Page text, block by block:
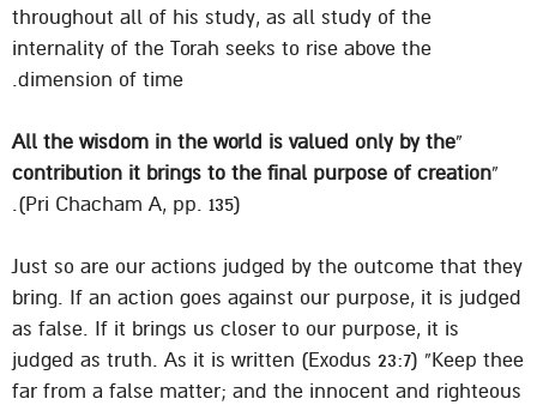
throughout all of his study, as all study of the
internality of the Torah seeks to rise above the
dimension of time.
“
All the wisdom in the world is valued only by the
contribution it brings to the final purpose of creation”
(Pri Chacham A, pp. 135).
Just so are our actions judged by the outcome that they
bring. If an action goes against our purpose, it is judged
as false. If it brings us closer to our purpose, it is
judged as truth. As it is written (Exodus 23:7) “Keep thee
far from a false matter; and the innocent and righteous